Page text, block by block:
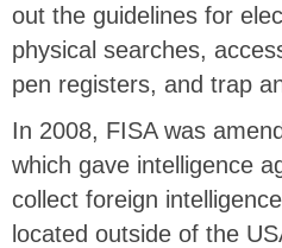
out the guidelines for
physical searches,
pen registers, and trap
In 2008, FISA was
which gave intelligence
collect foreign
located outside of the